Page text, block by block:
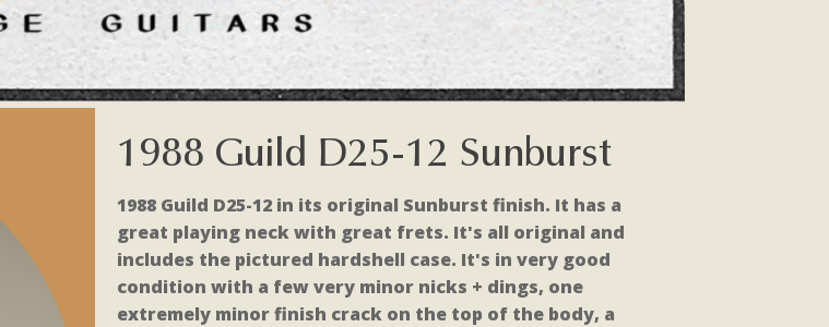
1988 Guild D25-12 Sunburst
1988 Guild D25-12 in its original Sunburst finish. It has a
great playing neck with great frets. It's all original and
includes the pictured hardshell case. It's in very good
condition with a few very minor nicks + dings, one
extremely minor finish crack on the top of the body, a